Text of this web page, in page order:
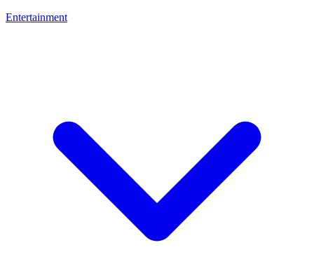
Entertainment